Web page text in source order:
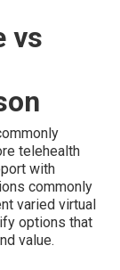
vs
telehealth
with
commonly
varied virtual
options that
value.